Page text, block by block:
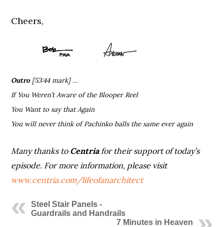
Cheers,
Outro [53:44 mark] …
If You Weren’t Aware of the Blooper Reel
You Want to say that Again
You will never think of Pachinko balls the same ever again
Many thanks to Centriafor their support of today’s
episode. For more information, please visit
www.centria.com/lifeofanarchitect
Steel Stair Panels -
Guardrails and Handrails
7 Minutes in Heaven